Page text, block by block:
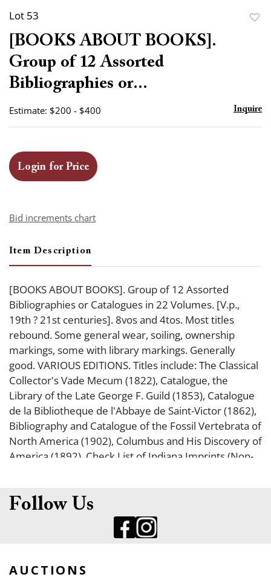
Lot 53
[BOOKS ABOUT BOOKS].
Group of 12 Assorted
Bibliographies or...
Estimate: $200 - $400 Inquire
Login for Price
Bid increments chart
Item Description
[BOOKS ABOUT BOOKS]. Group of 12 Assorted
Bibliographies or Catalogues in 22 Volumes. [V.p.,
19th ? 21st centuries]. 8vos and 4tos. Most titles
rebound. Some general wear, soiling, ownership
markings, some with library markings. Generally
good. VARIOUS EDITIONS. Titles include: The Classical
Collector's Vade Mecum (1822), Catalogue, the
Library of the Late George F. Guild (1853), Catalogue
de la Bibliotheque de l'Abbaye de Saint-Victor (1862),
Bibliography and Catalogue of the Fossil Vertebrata of
North America (1902), Columbus and His Discovery of
America (1892), Check List of Indiana Imprints (Non-
Colorado Bibliography the Herman Henkle Collection
(1981), William Shakespeare Of his true state
(pamphlet 2016), A Reproduction in Facsimile of
Follow Us
AUCTIONS